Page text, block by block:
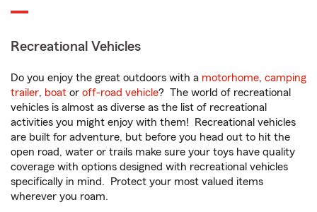
Recreational Vehicles
Do you enjoy the great outdoors with a motorhome, camping
trailer, boat or off-road vehicle? The world of recreational
vehicles is almost as diverse as the list of recreational
activities you might enjoy with them! Recreational vehicles
are built for adventure, but before you head out to hit the
open road, water or trails make sure your toys have quality
coverage with options designed with recreational vehicles
specifically in mind. Protect your most valued items
wherever you roam.